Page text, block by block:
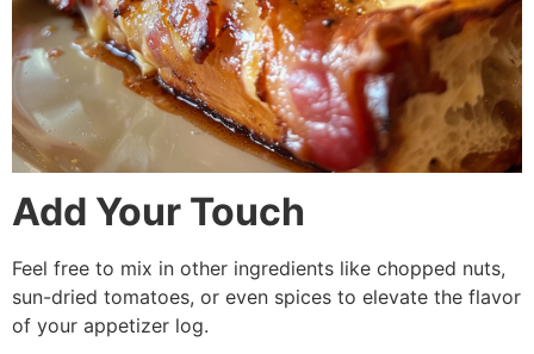
Add Your Touch
Feel free to mix in other ingredients like chopped nuts,
sun-dried tomatoes, or even spices to elevate the flavor
of your appetizer log.